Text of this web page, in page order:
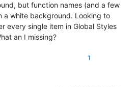
but function names (and a few
a white background. Looking to
every single item in Global Styles
an I missing?
1